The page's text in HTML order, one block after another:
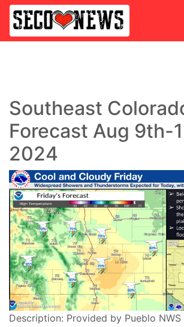
Southeast
Forecast Aug 9th-
2024
Description: Provided by Pueblo NWS